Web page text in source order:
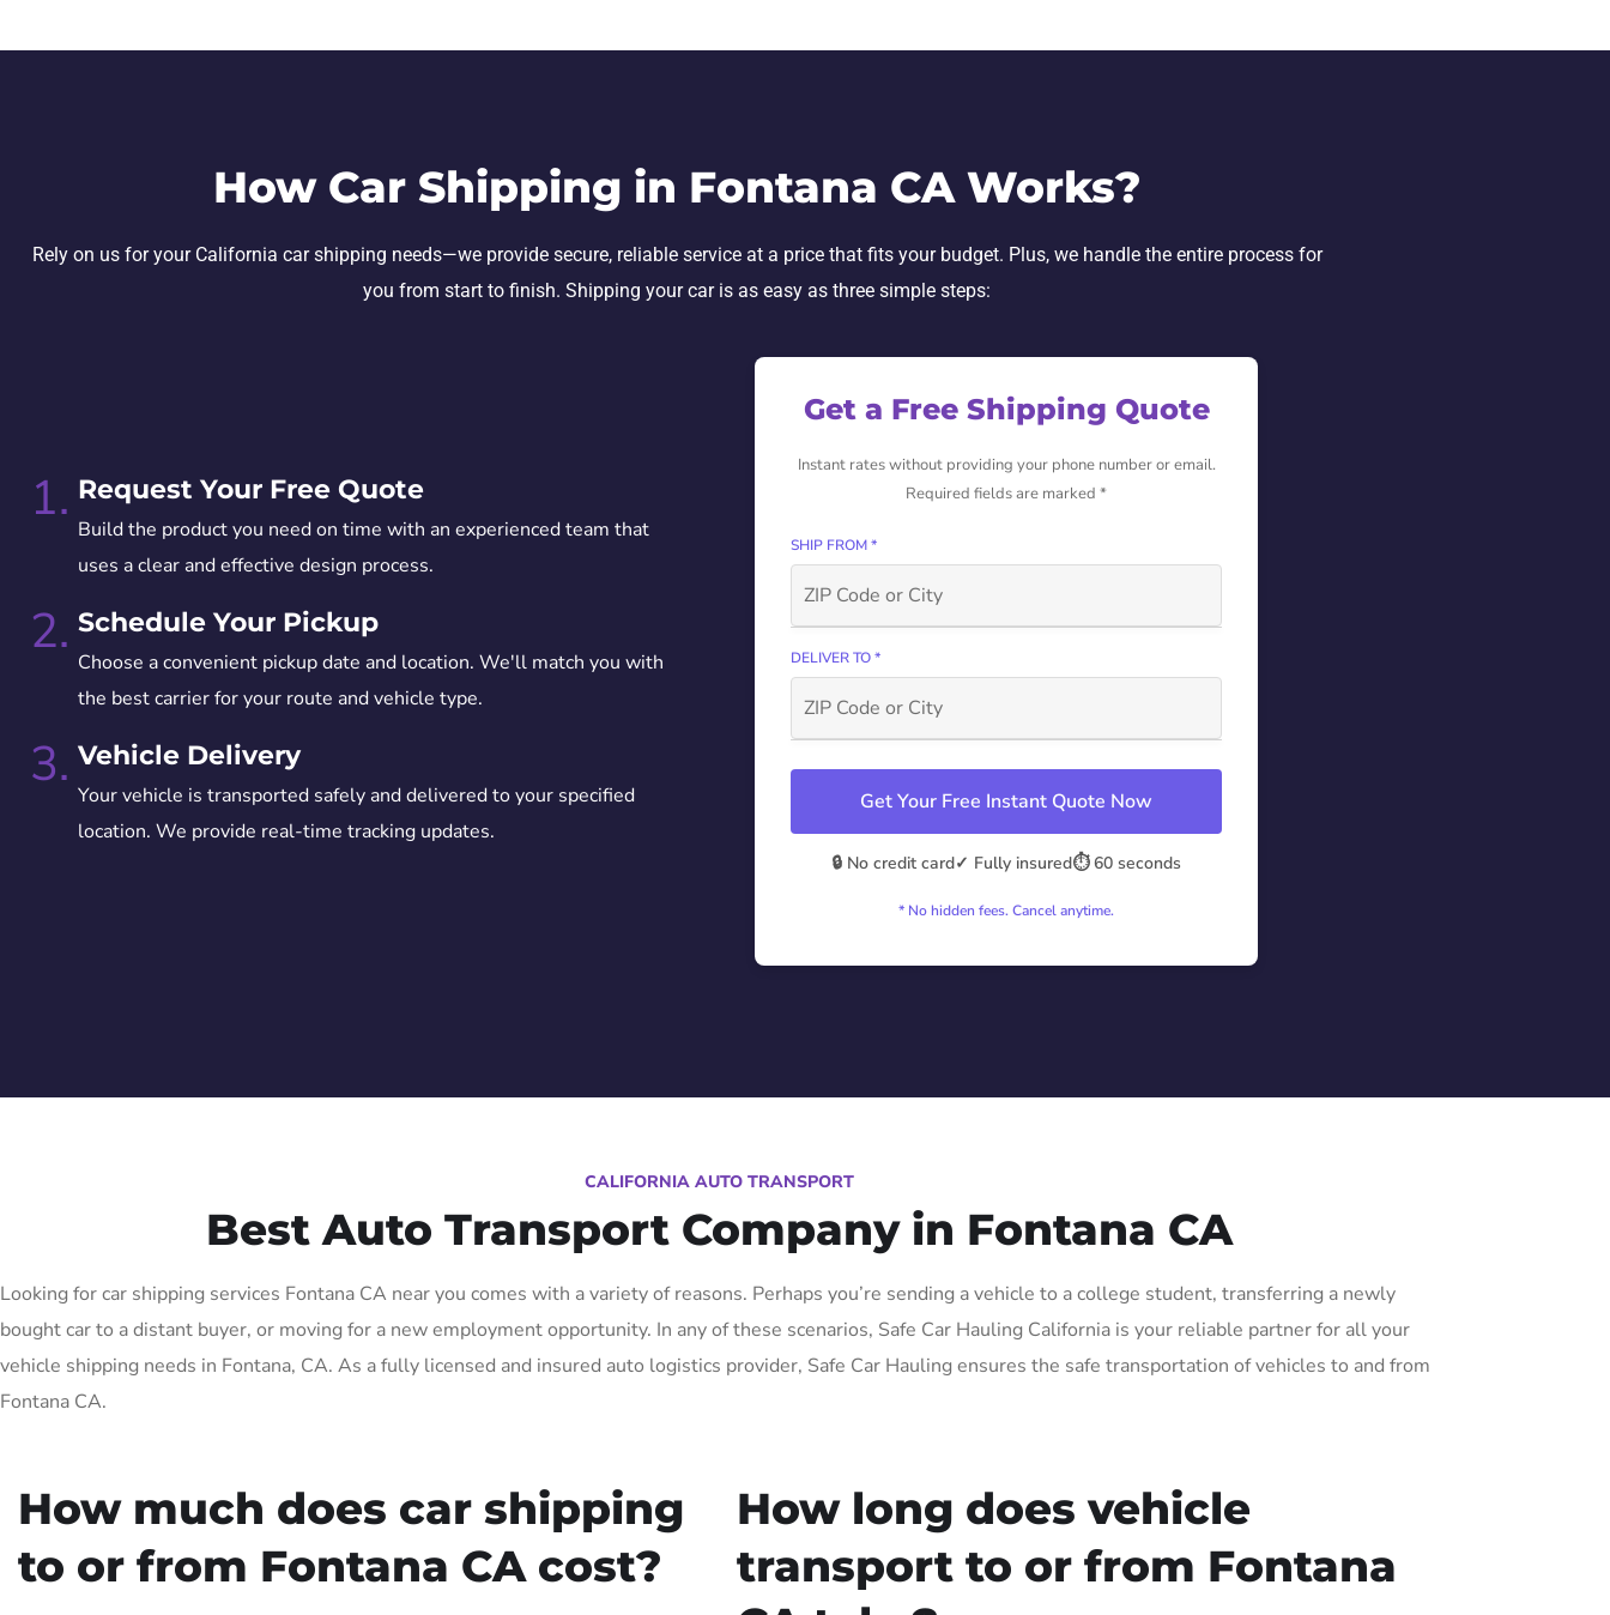
How Car Shipping in Fontana CA Works?
Rely on us for your California car shipping needs—we provide secure, reliable service at a price that fits your budget. Plus, we handle the entire process for
you from start to finish. Shipping your car is as easy as three simple steps:
1. Request Your Free Quote
Build the product you need on time with an experienced team that
uses a clear and effective design process.
2. Schedule Your Pickup
Choose a convenient pickup date and location. We'll match you with
the best carrier for your route and vehicle type.
3. Vehicle Delivery
Your vehicle is transported safely and delivered to your specified
location. We provide real-time tracking updates.
Get a Free Shipping Quote
Instant rates without providing your phone number or email.
Required fields are marked *
SHIP FROM *
DELIVER TO *
Get Your Free Instant Quote Now
🔒 No credit card✓ Fully insured⏱️ 60 seconds
* No hidden fees. Cancel anytime.
CALIFORNIA AUTO TRANSPORT
Best Auto Transport Company in Fontana CA
Looking for car shipping services Fontana CA near you comes with a variety of reasons. Perhaps you’re sending a vehicle to a college student, transferring a newly
bought car to a distant buyer, or moving for a new employment opportunity. In any of these scenarios, Safe Car Hauling California is your reliable partner for all your
vehicle shipping needs in Fontana, CA. As a fully licensed and insured auto logistics provider, Safe Car Hauling ensures the safe transportation of vehicles to and from
Fontana CA.
How much does car shipping
to or from Fontana CA cost?
How long does vehicle
transport to or from Fontana